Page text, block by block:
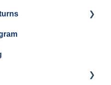
& Maintenance
Shipping & Payment